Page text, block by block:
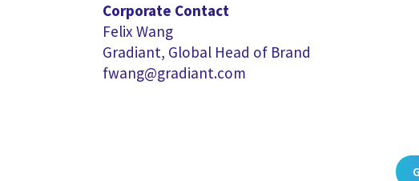
Corporate Contact
Felix Wang
Gradiant, Global Head of Brand
fwang@gradiant.com